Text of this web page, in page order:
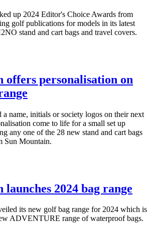
up 2024 Editor's Choice Awards from
golf publications for models in its latest
stand and cart bags and travel covers.
offers personalisation on
name, initials or society logos on their next
come to life for a small set up
any one of the 28 new stand and cart bags
Sun Mountain.
2024 bag range
its new golf bag range for 2024 which is
ADVENTURE range of waterproof bags.